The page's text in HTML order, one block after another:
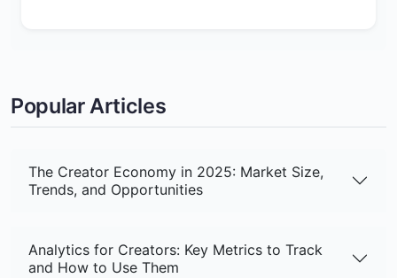
Popular Articles
The Creator Economy in 2025: Market Size,
Trends, and Opportunities
Analytics for Creators: Key Metrics to Track
and How to Use Them